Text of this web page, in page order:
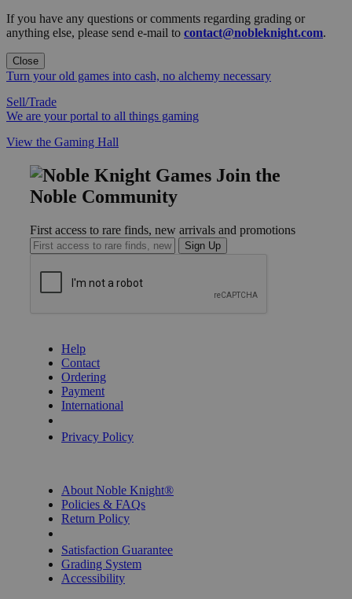
If you have any questions or comments regarding grading or
anything else, please send e-mail to contact@nobleknight.com.
Close
Turn your old games into cash, no alchemy necessary
Sell/Trade
We are your portal to all things gaming
View the Gaming Hall
Join the
Noble Community
First access to rare finds, new arrivals and promotions
Sign Up
Help
Contact
Ordering
Payment
International
Privacy Policy
About Noble Knight®
Policies & FAQs
Return Policy
Satisfaction Guarantee
Grading System
Accessibility